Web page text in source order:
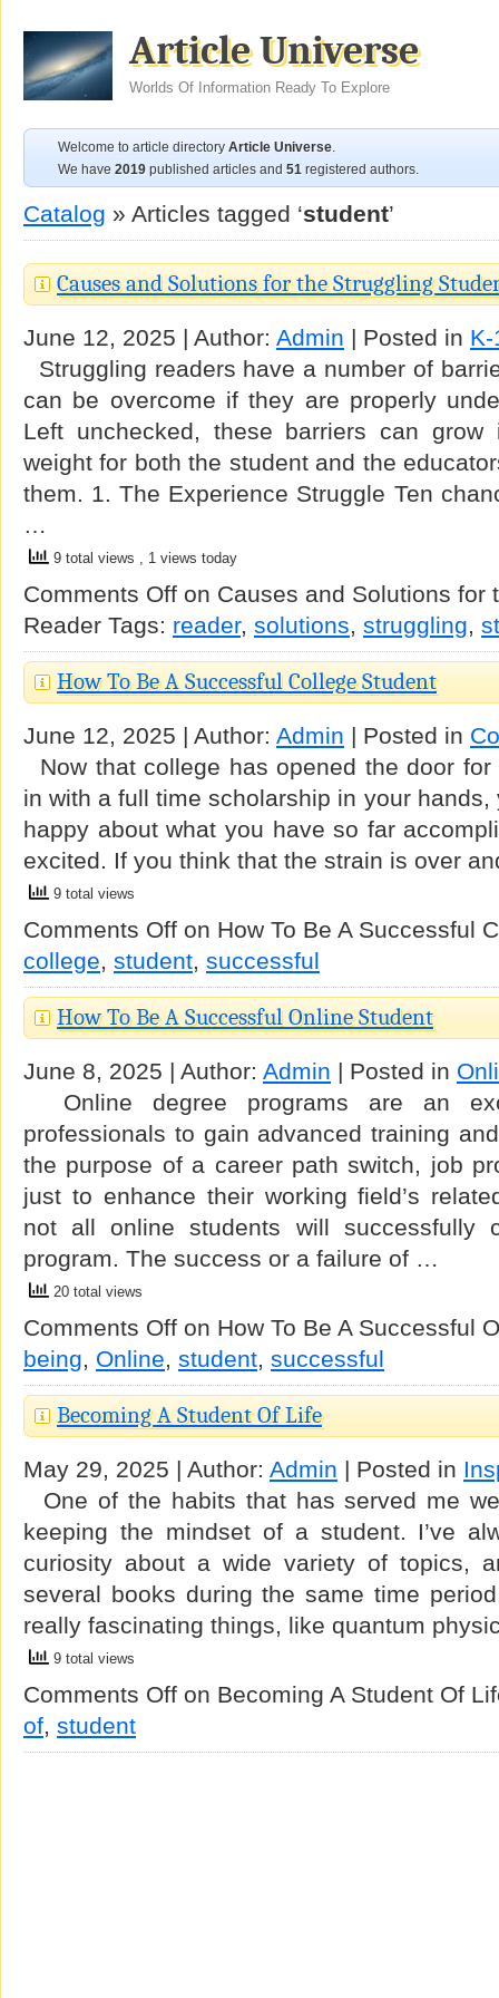
Article Universe
Worlds Of Information Ready To Explore
Welcome to article directory Article Universe.
We have 2019 published articles and 51 registered authors.
Catalog » Articles tagged ‘student’
Causes and Solutions for the Struggling
June 12, 2025 | Author: Admin | Posted in
Struggling readers have a number of
can be overcome if they are properly
Left unchecked, these barriers can grow
weight for both the student and the
them. 1. The Experience Struggle Ten
…
9 total views , 1 views today
Comments Off on Causes and Solutions for
Reader Tags: reader, solutions, struggling,
How To Be A Successful College Student
June 12, 2025 | Author: Admin | Posted in
Now that college has opened the door
in with a full time scholarship in your
happy about what you have so far
excited. If you think that the strain is over
9 total views
Comments Off on How To Be A Successful
college, student, successful
How To Be A Successful Online Student
June 8, 2025 | Author: Admin | Posted in
Online degree programs are an
professionals to gain advanced training
the purpose of a career path switch, job
just to enhance their working field’s
not all online students will successfully
program. The success or a failure of …
20 total views
Comments Off on How To Be A Successful
being, Online, student, successful
Becoming A Student Of Life
May 29, 2025 | Author: Admin | Posted in
One of the habits that has served me
keeping the mindset of a student. I’ve
curiosity about a wide variety of topics,
several books during the same time
really fascinating things, like quantum
9 total views
Comments Off on Becoming A Student Of
of, student